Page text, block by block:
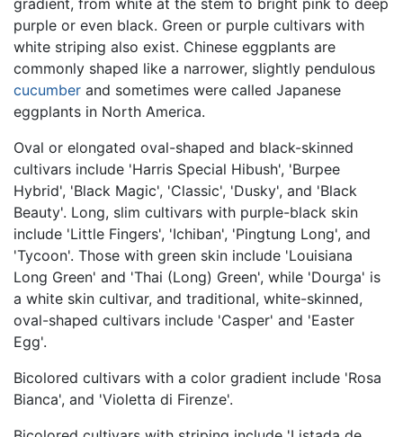
gradient, from white at the stem to bright pink to deep
purple or even black. Green or purple cultivars with
white striping also exist. Chinese eggplants are
commonly shaped like a narrower, slightly pendulous
cucumber and sometimes were called Japanese
eggplants in North America.
Oval or elongated oval-shaped and black-skinned
cultivars include 'Harris Special Hibush', 'Burpee
Hybrid', 'Black Magic', 'Classic', 'Dusky', and 'Black
Beauty'. Long, slim cultivars with purple-black skin
include 'Little Fingers', 'Ichiban', 'Pingtung Long', and
'Tycoon'. Those with green skin include 'Louisiana
Long Green' and 'Thai (Long) Green', while 'Dourga' is
a white skin cultivar, and traditional, white-skinned,
oval-shaped cultivars include 'Casper' and 'Easter
Egg'.
Bicolored cultivars with a color gradient include 'Rosa
Bianca', and 'Violetta di Firenze'.